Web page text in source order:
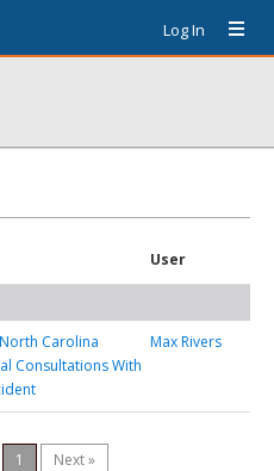
Log In
User
Carolina
Consultations With
Max Rivers
1 Next »